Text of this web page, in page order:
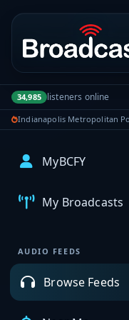
Portal
34,985 listeners online
Indianapolis Metropolitan
MyBCFY
My Broadcasts
AUDIO FEEDS
Browse Feeds